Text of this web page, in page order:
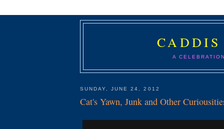
A
SUNDAY, JUNE 24, 2012
Cat's Yawn, Junk and Other